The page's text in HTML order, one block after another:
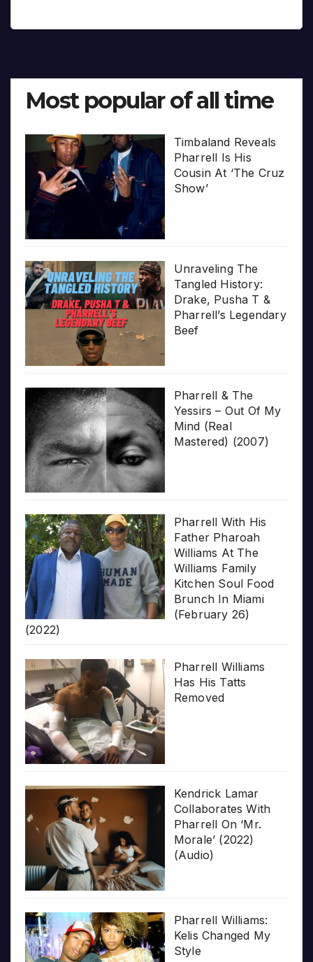
Most popular of all time
Timbaland Reveals
Pharrell Is His
Cousin At ‘The Cruz
Show’
Unraveling The
Tangled History:
Drake, Pusha T &
Pharrell’s Legendary
Beef
Pharrell & The
Yessirs – Out Of My
Mind (Real
Mastered) (2007)
Pharrell With His
Father Pharoah
Williams At The
Williams Family
Kitchen Soul Food
Brunch In Miami
(February 26)
(2022)
Pharrell Williams
Has His Tatts
Removed
Kendrick Lamar
Collaborates With
Pharrell On ‘Mr.
Morale’ (2022)
(Audio)
Pharrell Williams:
Kelis Changed My
Style